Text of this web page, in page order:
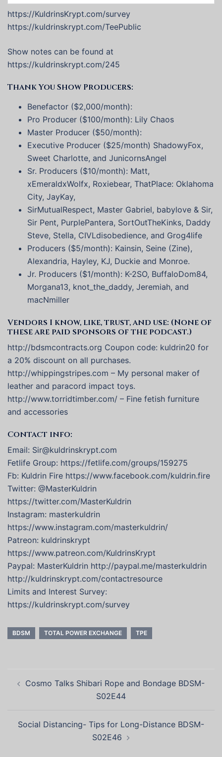
https://KuldrinsKrypt.com/survey
https://kuldrinskrypt.com/TeePublic
Show notes can be found at
https://kuldrinskrypt.com/245
Thank You Show Producers:
Benefactor ($2,000/month):
Pro Producer ($100/month): Lily Chaos
Master Producer ($50/month):
Executive Producer ($25/month) ShadowyFox,
Sweet Charlotte, and JunicornsAngel
Sr. Producers ($10/month): Matt,
xEmeraldxWolfx, Roxiebear, ThatPlace: Oklahoma
City, JayKay,
SirMutualRespect, Master Gabriel, babylove & Sir,
Sir Pent, PurplePantera, SortOutTheKinks, Daddy
Steve, Stella, CIVLdisobedience, and Grog4life
Producers ($5/month): Kainsin, Seine (Zine),
Alexandria, Hayley, KJ, Duckie and Monroe.
Jr. Producers ($1/month): K-2SO, BuffaloDom84,
Morgana13, knot_the_daddy, Jeremiah, and
macNmiller
Vendors I know, like, trust, and use: (None of
these are paid sponsors of the podcast.)
http://bdsmcontracts.org Coupon code: kuldrin20 for
a 20% discount on all purchases.
http://whippingstripes.com – My personal maker of
leather and paracord impact toys.
http://www.torridtimber.com/ – Fine fetish furniture
and accessories
Contact info:
Email: Sir@kuldrinskrypt.com
Fetlife Group: https://fetlife.com/groups/159275
Fb: Kuldrin Fire https://www.facebook.com/kuldrin.fire
Twitter: @MasterKuldrin
https://twitter.com/MasterKuldrin
Instagram: masterkuldrin
https://www.instagram.com/masterkuldrin/
Patreon: kuldrinskrypt
https://www.patreon.com/KuldrinsKrypt
Paypal: MasterKuldrin http://paypal.me/masterkuldrin
http://kuldrinskrypt.com/contactresource
Limits and Interest Survey:
https://kuldrinskrypt.com/survey
BDSM TOTAL POWER EXCHANGE TPE
navigation
Cosmo Talks Shibari Rope and Bondage BDSM-
S02E44
Social Distancing- Tips for Long-Distance BDSM-
S02E46